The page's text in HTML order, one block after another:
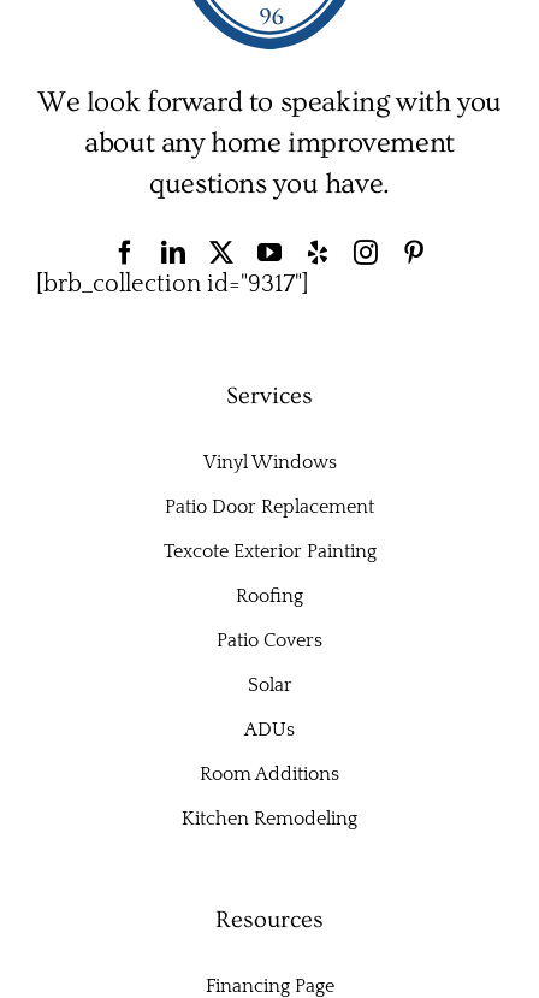
We look forward to speaking with you
about any home improvement
questions you have.
[brb_collection id="9317"]
Services
Vinyl Windows
Patio Door Replacement
Texcote Exterior Painting
Roofing
Patio Covers
Solar
ADUs
Room Additions
Kitchen Remodeling
Resources
Financing Page